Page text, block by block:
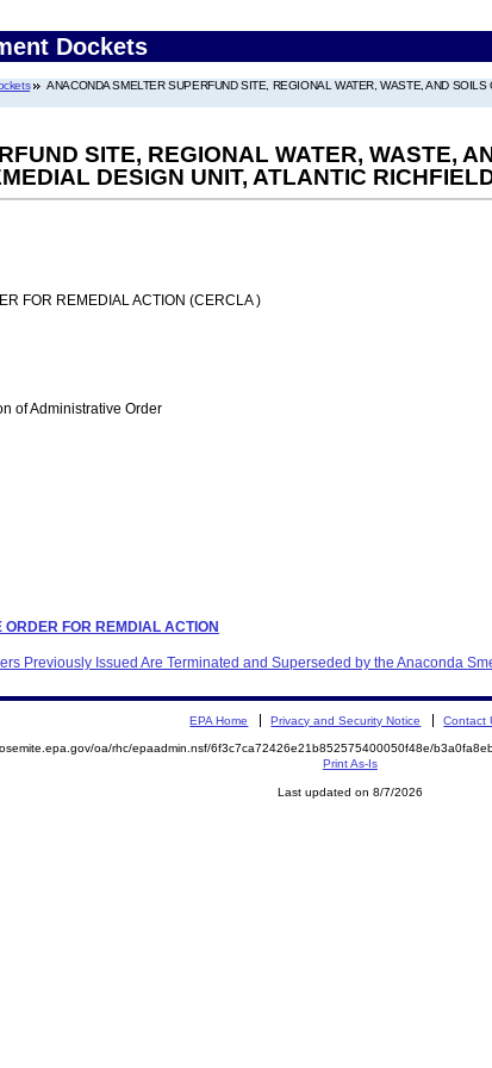
Dockets
ANACONDA SMELTER SUPERFUND SITE, REGIONAL WATER, WASTE, AND
SITE, REGIONAL WATER, WASTE,
DESIGN UNIT, ATLANTIC
FOR REMEDIAL ACTION (CERCLA )
of Administrative Order
FOR REMDIAL ACTION
Previously Issued Are Terminated and Superseded by the Anaconda
EPA Home Privacy and Security Notice Contact
oa/rhc/epaadmin.nsf/6f3c7ca72426e21b852575400050f48e/
Print As-Is
Last updated on 8/7/2026